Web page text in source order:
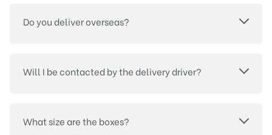
Do you deliver overseas?
Will I be contacted by the delivery driver?
What size are the boxes?